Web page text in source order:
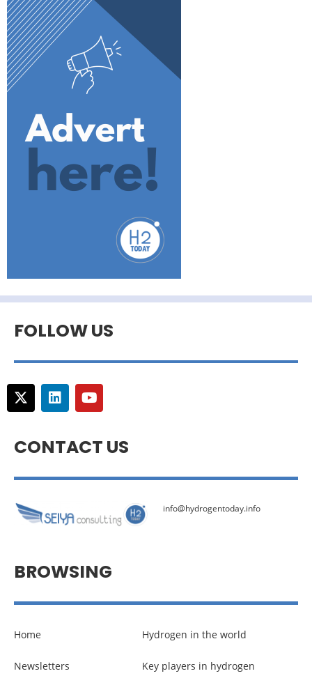
FOLLOW US
CONTACT US
info@hydrogentoday.info
BROWSING
Home
Newsletters
Hydrogen in the world
Key players in hydrogen